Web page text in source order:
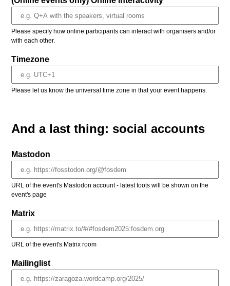
Please specify how online participants can interact with organisers and/or
with each other.
Timezone
Please let us know the universal time zone in that your event happens.
And a last thing: social accounts
Mastodon
URL of the event's Mastodon account - latest toots will be shown on the
event's page
Matrix
URL of the event's Matrix room
Mailinglist